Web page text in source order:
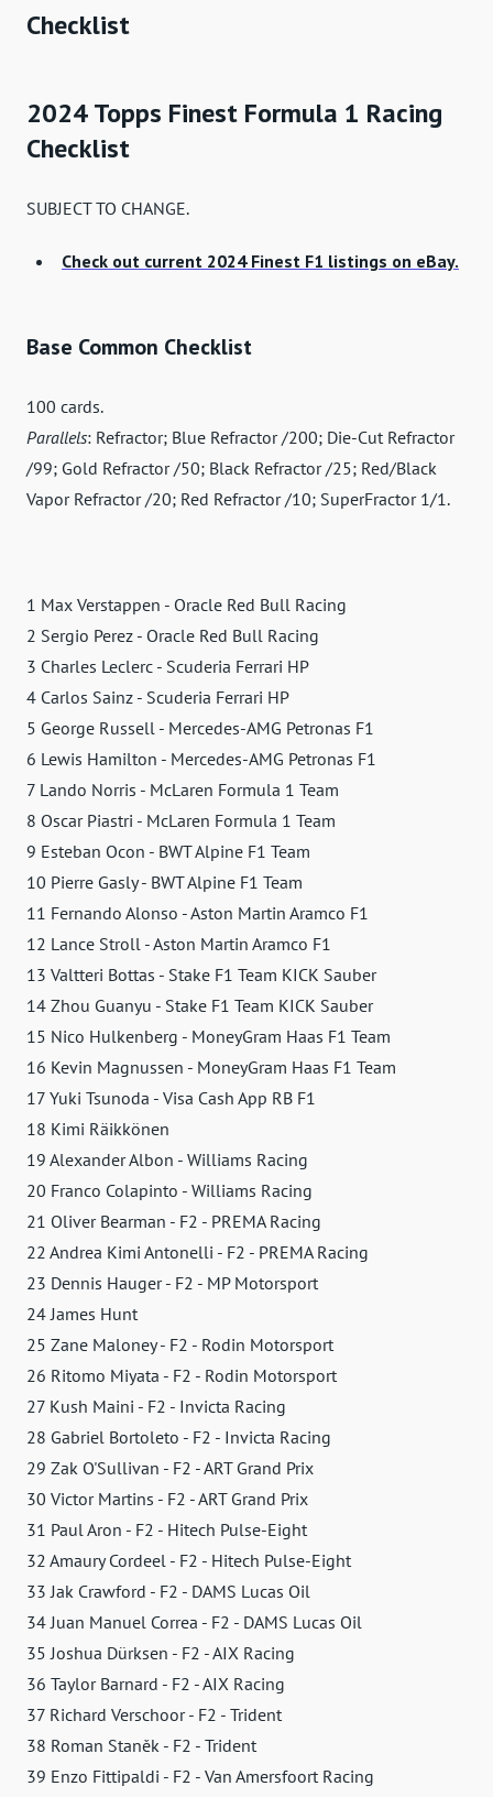
Checklist
2024 Topps Finest Formula 1 Racing
Checklist
SUBJECT TO CHANGE.
Check out current 2024 Finest F1 listings on eBay.
Base Common Checklist
100 cards.
Parallels: Refractor; Blue Refractor /200; Die-Cut Refractor
/99; Gold Refractor /50; Black Refractor /25; Red/Black
Vapor Refractor /20; Red Refractor /10; SuperFractor 1/1.
1 Max Verstappen - Oracle Red Bull Racing
2 Sergio Perez - Oracle Red Bull Racing
3 Charles Leclerc - Scuderia Ferrari HP
4 Carlos Sainz - Scuderia Ferrari HP
5 George Russell - Mercedes-AMG Petronas F1
6 Lewis Hamilton - Mercedes-AMG Petronas F1
7 Lando Norris - McLaren Formula 1 Team
8 Oscar Piastri - McLaren Formula 1 Team
9 Esteban Ocon - BWT Alpine F1 Team
10 Pierre Gasly - BWT Alpine F1 Team
11 Fernando Alonso - Aston Martin Aramco F1
12 Lance Stroll - Aston Martin Aramco F1
13 Valtteri Bottas - Stake F1 Team KICK Sauber
14 Zhou Guanyu - Stake F1 Team KICK Sauber
15 Nico Hulkenberg - MoneyGram Haas F1 Team
16 Kevin Magnussen - MoneyGram Haas F1 Team
17 Yuki Tsunoda - Visa Cash App RB F1
18 Kimi Räikkönen
19 Alexander Albon - Williams Racing
20 Franco Colapinto - Williams Racing
21 Oliver Bearman - F2 - PREMA Racing
22 Andrea Kimi Antonelli - F2 - PREMA Racing
23 Dennis Hauger - F2 - MP Motorsport
24 James Hunt
25 Zane Maloney - F2 - Rodin Motorsport
26 Ritomo Miyata - F2 - Rodin Motorsport
27 Kush Maini - F2 - Invicta Racing
28 Gabriel Bortoleto - F2 - Invicta Racing
29 Zak O'Sullivan - F2 - ART Grand Prix
30 Victor Martins - F2 - ART Grand Prix
31 Paul Aron - F2 - Hitech Pulse-Eight
32 Amaury Cordeel - F2 - Hitech Pulse-Eight
33 Jak Crawford - F2 - DAMS Lucas Oil
34 Juan Manuel Correa - F2 - DAMS Lucas Oil
35 Joshua Dürksen - F2 - AIX Racing
36 Taylor Barnard - F2 - AIX Racing
37 Richard Verschoor - F2 - Trident
38 Roman Staněk - F2 - Trident
39 Enzo Fittipaldi - F2 - Van Amersfoort Racing